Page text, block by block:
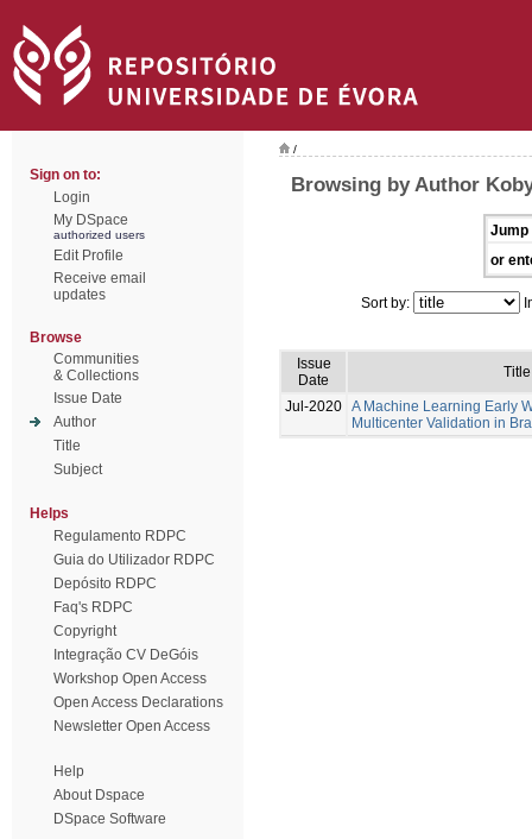
Sign on to:
Login
My DSpace
authorized users
Edit Profile
Receive email
updates
Browse
Communities
& Collections
Issue Date
Author
Title
Subject
Helps
Regulamento RDPC
Guia do Utilizador RDPC
Depósito RDPC
Faq's RDPC
Copyright
Integração CV DeGóis
Workshop Open Access
Open Access Declarations
Newsletter Open Access
Help
About Dspace
DSpace Software
/
Browsing by Author
Jump
or
Sort by:
Issue
Date
Title
Jul-2020 A Machine Learning Early
Multicenter Validation in